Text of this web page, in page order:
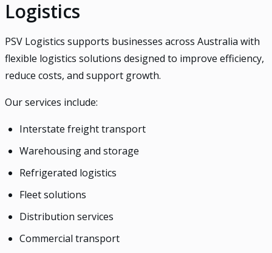
Logistics
PSV Logistics supports businesses across Australia with
flexible logistics solutions designed to improve efficiency,
reduce costs, and support growth.
Our services include:
Interstate freight transport
Warehousing and storage
Refrigerated logistics
Fleet solutions
Distribution services
Commercial transport